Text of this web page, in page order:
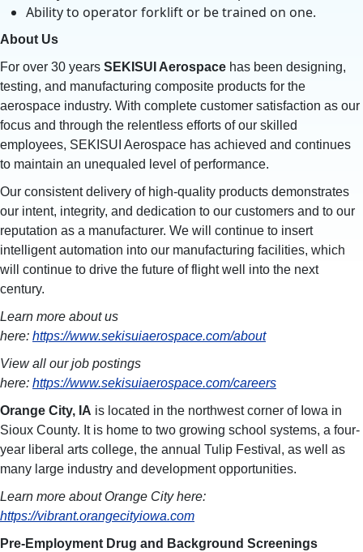
Ability to operator forklift or be trained on one.
About Us
For over 30 years SEKISUI Aerospace has been designing,
testing, and manufacturing composite products for the
aerospace industry. With complete customer satisfaction as our
focus and through the relentless efforts of our skilled
employees, SEKISUI Aerospace has achieved and continues
to maintain an unequaled level of performance.
Our consistent delivery of high-quality products demonstrates
our intent, integrity, and dedication to our customers and to our
reputation as a manufacturer. We will continue to insert
intelligent automation into our manufacturing facilities, which
will continue to drive the future of flight well into the next
century.
Learn more about us
here: https://www.sekisuiaerospace.com/about
View all our job postings
here: https://www.sekisuiaerospace.com/careers
Orange City, IA is located in the northwest corner of Iowa in
Sioux County. It is home to two growing school systems, a four-
year liberal arts college, the annual Tulip Festival, as well as
many large industry and development opportunities.
Learn more about Orange City here:
https://vibrant.orangecityiowa.com
Pre-Employment Drug and Background Screenings